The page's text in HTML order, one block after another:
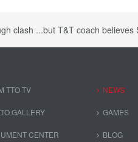
clash ...but T&T coach
TTO TV
GALLERY
CENTER
NEWS
GAMES
BLOG